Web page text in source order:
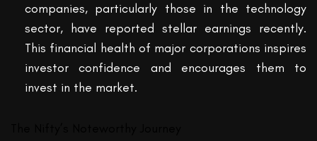
companies, particularly those in the technology
sector, have reported stellar earnings recently.
This financial health of major corporations inspires
investor confidence and encourages them to
invest in the market.